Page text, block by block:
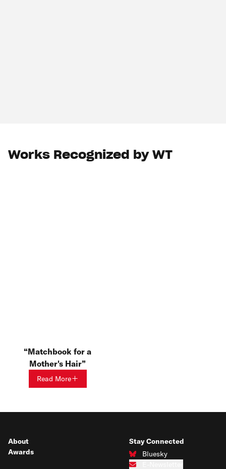
Works Recognized by WT
Matchbook for a
Mother's Hair
Read More
About
Awards
Stay Connected
Bluesky
Connect with us on Bluesky